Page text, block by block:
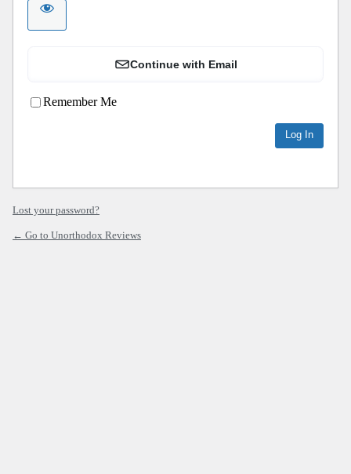
Continue with Email
Remember Me
Lost your password?
← Go to Unorthodox Reviews